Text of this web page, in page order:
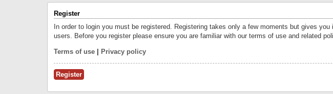
Register
In order to login you must be registered. Registering takes only a few moments but gives
users. Before you register please ensure you are familiar with our terms of use and related
Terms of use Privacy policy
Register